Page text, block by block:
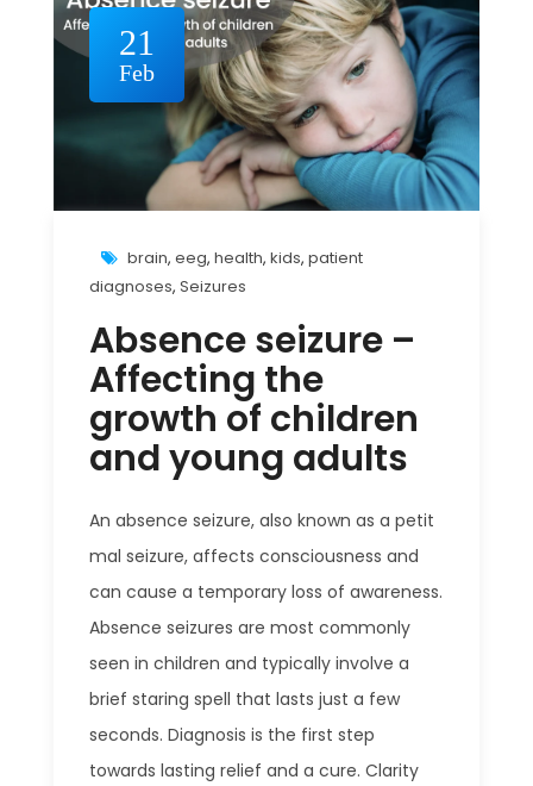
21
Feb
brain, eeg, health, kids, patient
diagnoses, Seizures
Absence seizure –
Affecting the
growth of children
and young adults
An absence seizure, also known as a petit
mal seizure, affects consciousness and
can cause a temporary loss of awareness.
Absence seizures are most commonly
seen in children and typically involve a
brief staring spell that lasts just a few
seconds. Diagnosis is the first step
towards lasting relief and a cure. Clarity